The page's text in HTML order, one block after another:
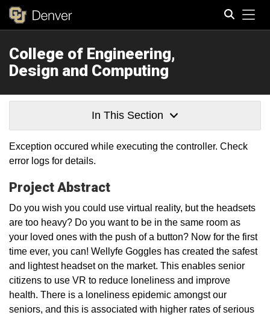
College of Engineering,
Design and Computing
In This Section
Exception occured while executing the controller. Check
error logs for details.
Project Abstract
Do you wish you could use virtual reality, but the headsets
are too heavy? Do you want to be in the same room as
your loved ones with the push of a button? Now for the first
time ever, you can! Wellyfe Goggles has created the safest
and lightest headset on the market. This enables senior
citizens to use VR to reduce loneliness and improve
health. There is a loneliness epidemic amongst our
seniors, and this is associated with higher rates of serious